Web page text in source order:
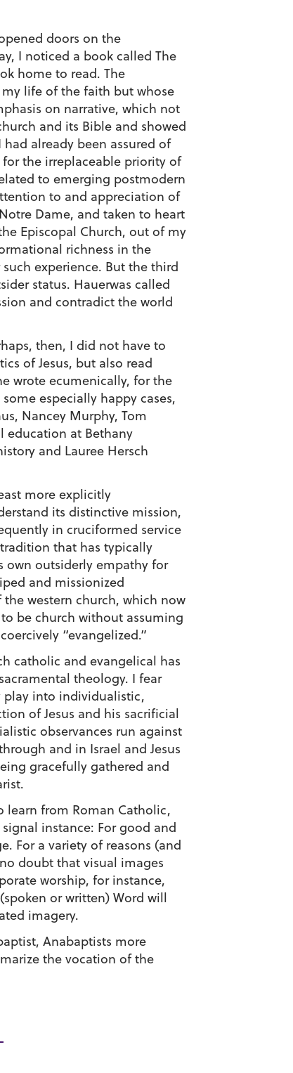
doors on the
I noticed a book called The
home to read. The
life of the faith but whose
on narrative, which not
and its Bible and showed
already been assured of
the irreplaceable priority of
to emerging postmodern
to and appreciation of
Dame, and taken to heart
Episcopal Church, out of my
richness in the
experience. But the third
status. Hauerwas called
and contradict the world
then, I did not have to
of Jesus, but also read
wrote ecumenically, for the
especially happy cases,
Nancey Murphy, Tom
education at Bethany
and Lauree Hersch
more explicitly
its distinctive mission,
in cruciformed service
that has typically
own outsiderly empathy for
and missionized
western church, which now
be church without assuming
“evangelized.”
catholic and evangelical has
theology. I fear
play into individualistic,
of Jesus and his sacrificial
observances run against
and in Israel and Jesus
gracefully gathered and
learn from Roman Catholic,
instance: For good and
For a variety of reasons (and
doubt that visual images
worship, for instance,
or written) Word will
imagery.
Anabaptists more
the vocation of the